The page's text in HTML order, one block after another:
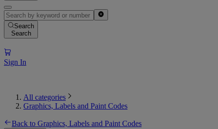
Search
Search
Sign In
All categories
Graphics, Labels and Paint Codes
Back to Graphics, Labels and Paint Codes